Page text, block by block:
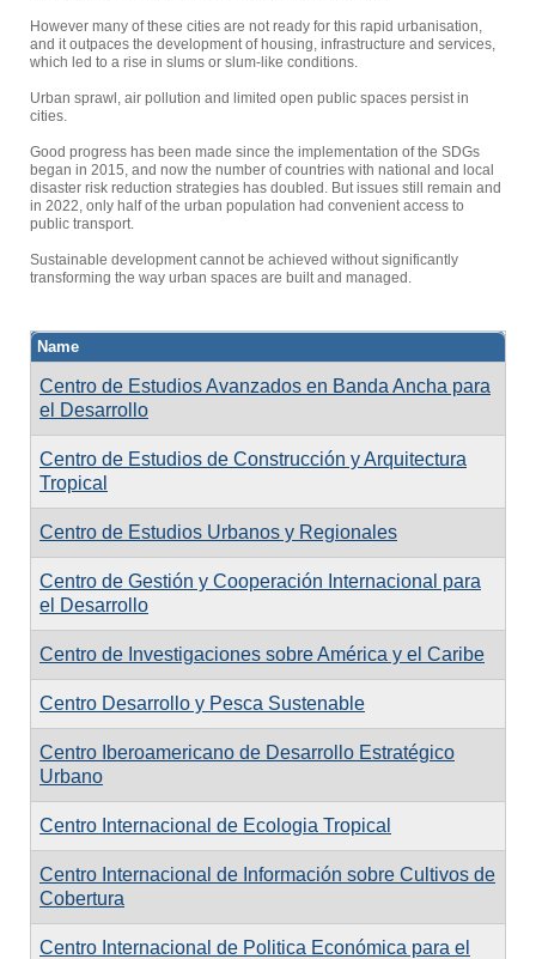
However many of these cities are not ready for this rapid urbanisation,
and it outpaces the development of housing, infrastructure and services,
which led to a rise in slums or slum-like conditions.
Urban sprawl, air pollution and limited open public spaces persist in
cities.
Good progress has been made since the implementation of the SDGs
began in 2015, and now the number of countries with national and local
disaster risk reduction strategies has doubled. But issues still remain and
in 2022, only half of the urban population had convenient access to
public transport.
Sustainable development cannot be achieved without significantly
transforming the way urban spaces are built and managed.
Name
Centro de Estudios Avanzados en Banda Ancha para
el Desarrollo
Centro de Estudios de Construcción y Arquitectura
Tropical
Centro de Estudios Urbanos y Regionales
Centro de Gestión y Cooperación Internacional para
el Desarrollo
Centro de Investigaciones sobre América y el Caribe
Centro Desarrollo y Pesca Sustenable
Centro Iberoamericano de Desarrollo Estratégico
Urbano
Centro Internacional de Ecologia Tropical
Centro Internacional de Información sobre Cultivos de
Cobertura
Centro Internacional de Politica Económica para el